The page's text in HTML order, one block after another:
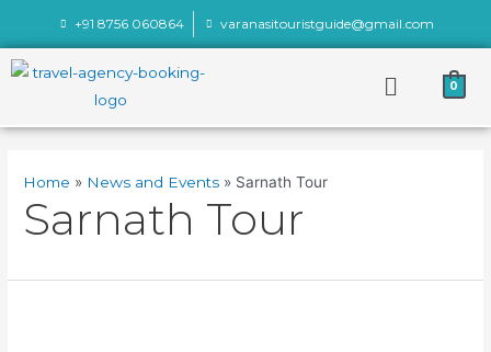
+91 8756 060864 varanasitouristguide@gmail.com
0
Home News and Events Sarnath Tour
Sarnath Tour